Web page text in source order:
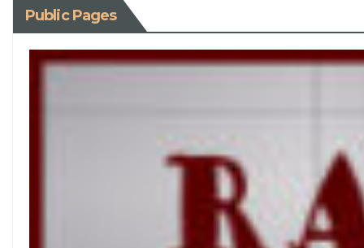
Public Pages